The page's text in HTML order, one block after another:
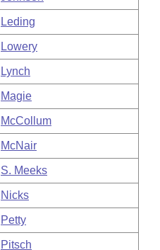
Leding
Lowery
Lynch
Magie
McCollum
McNair
S. Meeks
Nicks
Petty
Pitsch